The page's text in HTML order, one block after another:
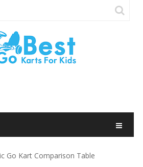
Go Kart Comparison Table